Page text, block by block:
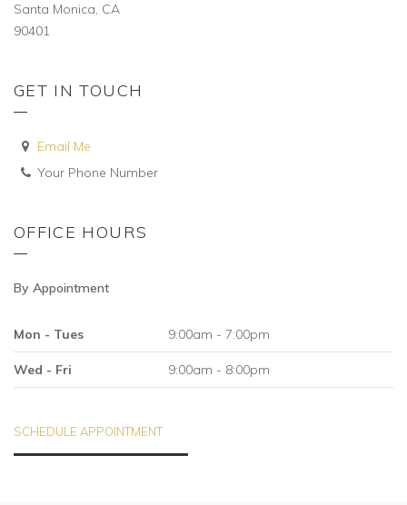
Santa Monica, CA
90401
GET IN TOUCH
Email Me
Your Phone Number
OFFICE HOURS
By Appointment
Mon - Tues 9:00am - 7:00pm
Wed - Fri 9:00am - 8:00pm
SCHEDULE APPOINTMENT